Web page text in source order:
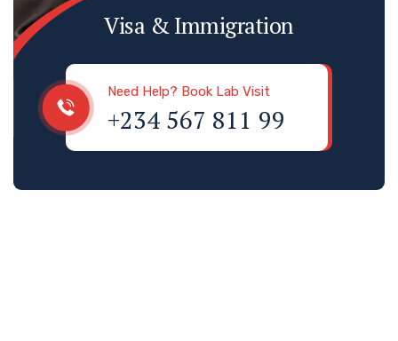
Visa & Immigration
Need Help? Book Lab Visit
+234 567 811 99